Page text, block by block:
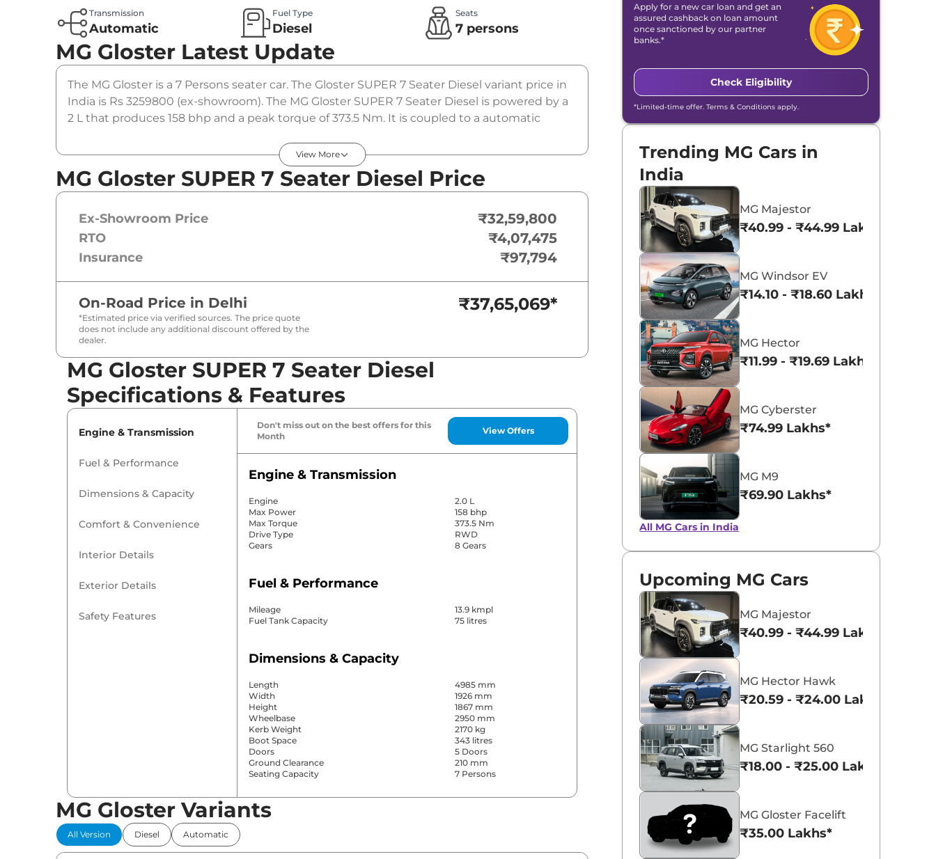
Transmission
Automatic
Fuel Type
Diesel
Seats
7 persons
MG Gloster Latest Update
The MG Gloster is a 7 Persons seater car. The Gloster SUPER 7 Seater Diesel variant price in
India is Rs 3259800 (ex-showroom). The MG Gloster SUPER 7 Seater Diesel is powered by a
2 L that produces 158 bhp and a peak torque of 373.5 Nm. It is coupled to a automatic
View More
MG Gloster SUPER 7 Seater Diesel Price
Ex-Showroom Price ₹32,59,800
RTO ₹4,07,475
Insurance ₹97,794
On-Road Price in Delhi
*Estimated price via verified sources. The price quote
does not include any additional discount offered by the
dealer.
₹37,65,069*
MG Gloster SUPER 7 Seater Diesel
Specifications & Features
Engine & Transmission
Fuel & Performance
Dimensions & Capacity
Comfort & Convenience
Interior Details
Exterior Details
Safety Features
Don't miss out on the best offers for this
Month
View Offers
Engine & Transmission
Engine
2.0 L
Max Power
158 bhp
Max Torque
373.5 Nm
Drive Type
RWD
Gears
8 Gears
Fuel & Performance
Mileage
13.9 kmpl
Fuel Tank Capacity
75 litres
Dimensions & Capacity
Length
4985 mm
Width
1926 mm
Height
1867 mm
Wheelbase
2950 mm
Kerb Weight
2170 kg
Boot Space
343 litres
Doors
5 Doors
Ground Clearance
210 mm
Seating Capacity
7 Persons
Comfort & Convenience
MG Gloster Variants
All Version Diesel Automatic
Apply for a new car loan and get an
assured cashback on loan amount
once sanctioned by our partner
banks.*
Check Eligibility
*Limited-time offer. Terms & Conditions apply.
Trending MG Cars in
India
MG Majestor
₹40.99 - ₹44.99 Lakhs*
MG Windsor EV
₹14.10 - ₹18.60 Lakhs*
MG Hector
₹11.99 - ₹19.69 Lakhs*
MG Cyberster
₹74.99 Lakhs*
MG M9
₹69.90 Lakhs*
All MG Cars in India
Upcoming MG Cars
MG Majestor
₹40.99 - ₹44.99 Lakhs*
MG Hector Hawk
₹20.59 - ₹24.00 Lakhs*
MG Starlight 560
₹18.00 - ₹25.00 Lakhs*
MG Gloster Facelift
₹35.00 Lakhs*